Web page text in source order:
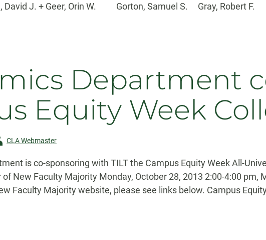
David J. + Geer, Orin W. Gorton, Samuel S. Gray, Robert
Department
Equity Week
CLA Webmaster
is co-sponsoring with TILT the Campus Equity Week All-
of New Faculty Majority Monday, October 28, 2013 2:00-4:00
Faculty Majority website, please see links below. Campus